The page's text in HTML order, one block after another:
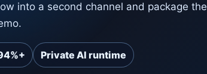
into a second channel and package the
Private AI runtime